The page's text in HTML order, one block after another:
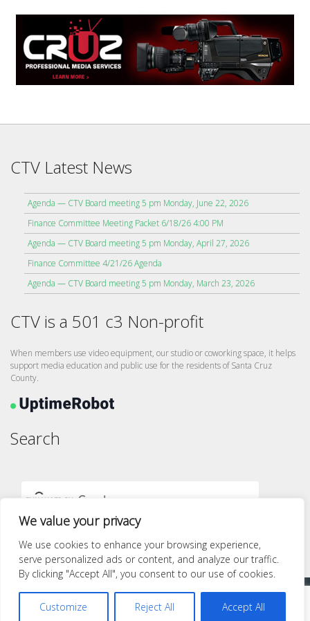
We value your privacy
We use cookies to enhance your browsing experience,
serve personalized ads or content, and analyze our traffic.
By clicking "Accept All", you consent to our use of cookies.
Customize Reject All Accept All
CTV Latest News
Agenda — CTV Board meeting 5 pm Monday, June 22, 2026
Finance Committee Meeting Packet 6/18/26 4:00 PM
Agenda — CTV Board meeting 5 pm Monday, April 27, 2026
Finance Committee 4/21/26 Agenda
Agenda — CTV Board meeting 5 pm Monday, March 23, 2026
CTV is a 501 c3 Non-profit
When members use video equipment, our studio or coworking space, it helps
support media education and public use for the residents of Santa Cruz
County.
Search
Proudly powered by WordPress|Theme: quest by Pace Themes